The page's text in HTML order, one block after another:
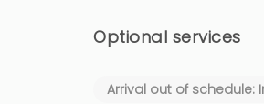
Optional services
Arrival out of schedule: